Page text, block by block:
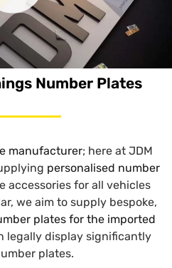
Number Plates
manufacturer; here at JDM
personalised number
accessories for all vehicles
we aim to supply bespoke,
plates for the imported
legally display significantly
plates.